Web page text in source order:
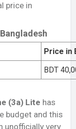
price in
Price in
BDT
(3a) Lite has
budget and this
unofficially very